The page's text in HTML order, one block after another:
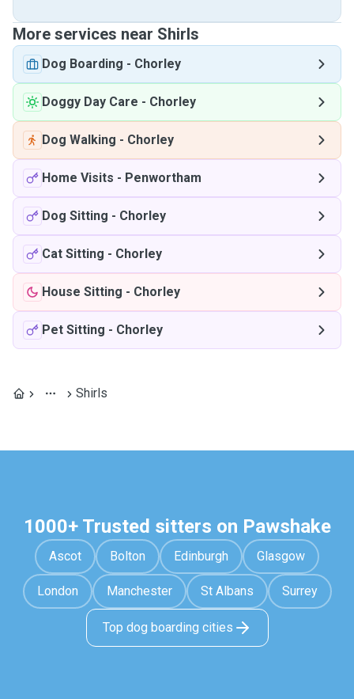
More services near Shirls
Dog Boarding - Chorley
Doggy Day Care - Chorley
Dog Walking - Chorley
Home Visits - Penwortham
Dog Sitting - Chorley
Cat Sitting - Chorley
House Sitting - Chorley
Pet Sitting - Chorley
Shirls
1000+ Trusted sitters on Pawshake
Ascot Bolton Edinburgh Glasgow
London Manchester St Albans Surrey
Top dog boarding cities